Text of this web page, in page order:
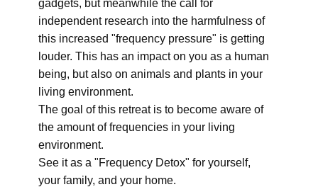
gadgets, but meanwhile the call for
independent research into the harmfulness of
this increased "frequency pressure" is getting
louder. This has an impact on you as a human
being, but also on animals and plants in your
living environment.
The goal of this retreat is to become aware of
the amount of frequencies in your living
environment.
See it as a "Frequency Detox" for yourself,
your family, and your home.